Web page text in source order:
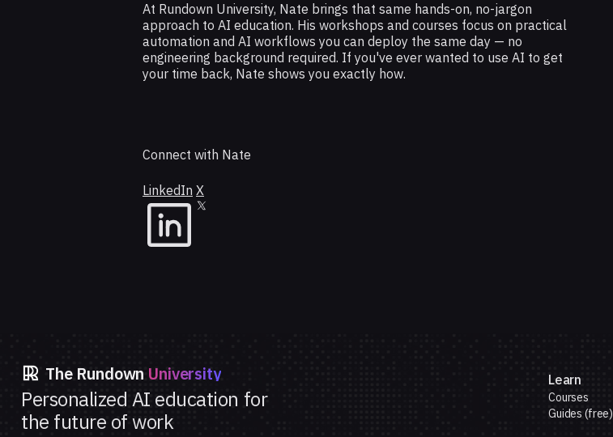
At Rundown University, Nate brings that same hands-on, no-jargon
approach to AI education. His workshops and courses focus on practical
automation and AI workflows you can deploy the same day — no
engineering background required. If you've ever wanted to use AI to get
your time back, Nate shows you exactly how.
Connect with Nate
LinkedIn X
The Rundown University
Personalized AI education for
the future of work
Learn
Courses
Guides (free)